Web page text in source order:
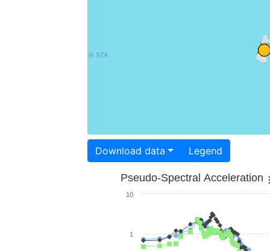
Download data Legend
Pseudo-Spectral Acceleration
1
10